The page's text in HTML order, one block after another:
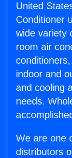
United
Conditioner
wide variety
room air
indoor and
and cooling
needs.
We are one
distributors